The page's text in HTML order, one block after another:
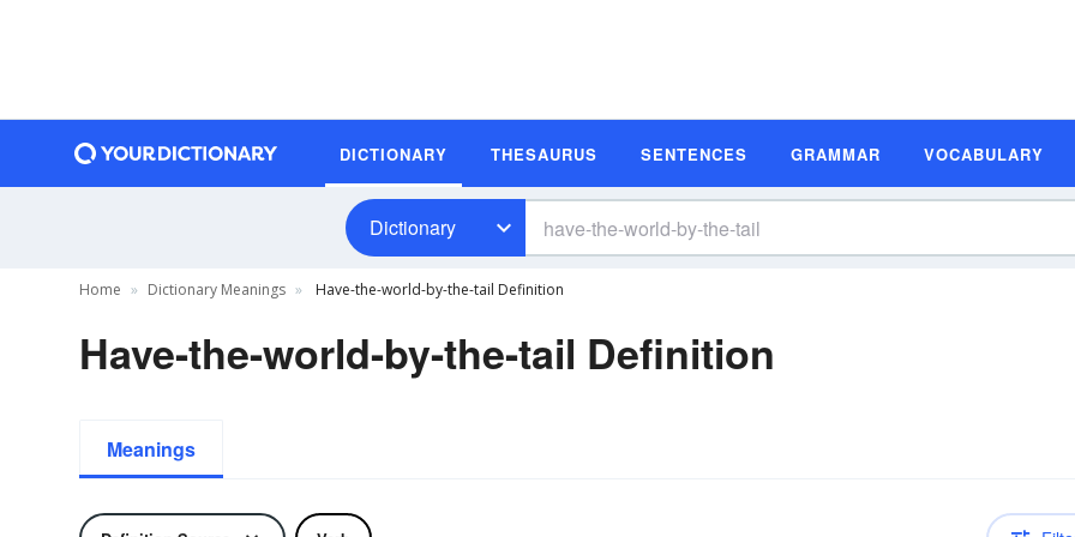
DICTIONARY THESAURUS SENTENCES GRAMMAR VOCABULARY
Dictionary
Home Dictionary Meanings Have-the-world-by-the-tail Definition
Have-the-world-by-the-tail Definition
Meanings